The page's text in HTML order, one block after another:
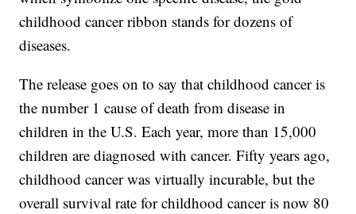
childhood cancer ribbon stands for dozens of
diseases.
The release goes on to say that childhood cancer is
the number 1 cause of death from disease in
children in the U.S. Each year, more than 15,000
children are diagnosed with cancer. Fifty years ago,
childhood cancer was virtually incurable, but the
overall survival rate for childhood cancer is now 80